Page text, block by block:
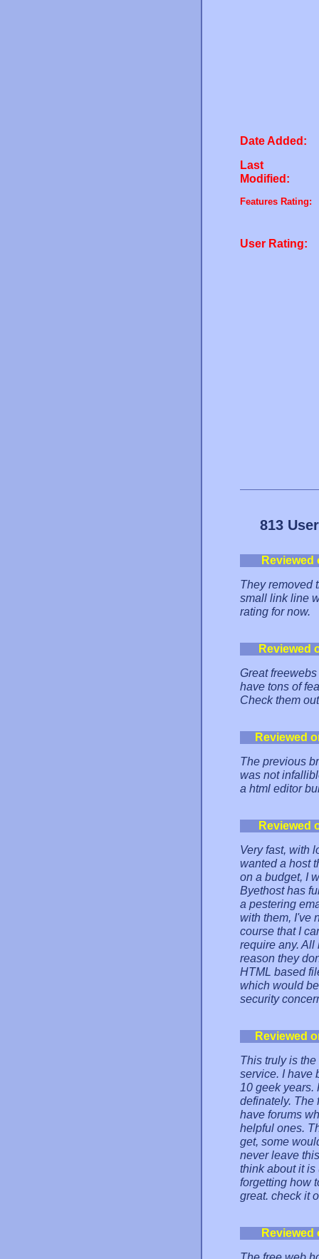
Date Added:
Last
Modified:
Features Rating:
User Rating:
813
They removed
small link line
rating for now.
Reviewed
Great
have tons of
Check them
Reviewed
The previous
was not
a html editor
Reviewed
Very fast, with
wanted a host
on a budget, I
Byethost has
a pestering
with them, I've
course that I
require any. All
reason they
HTML based
which would
security
Reviewed
This truly is
service. I have
10 geek years.
definately. The
have forums
helpful ones.
get, some
never leave
think about it is
forgetting how
great. check it